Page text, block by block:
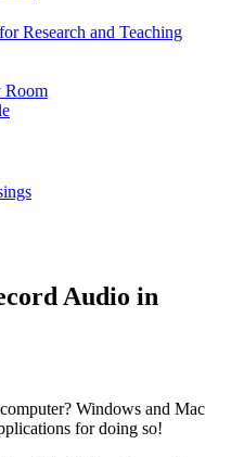
Research and Teaching
Room
Audio in
Windows and Mac
for doing so!